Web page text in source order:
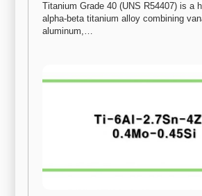
Titanium Grade 40 (UNS R54407) is a
alpha-beta titanium alloy combining
aluminum,…